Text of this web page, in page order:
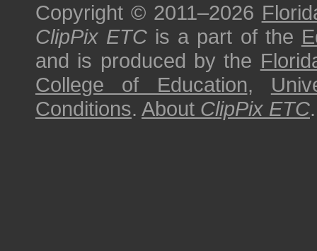
Copyright © 2011–2026
ClipPix ETC is a part of the
and is produced by the
College of Education,
Conditions. About ClipPix ETC.